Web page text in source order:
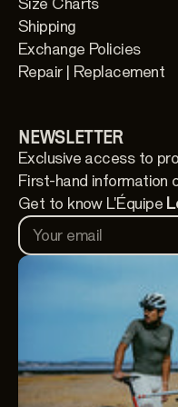
Size Charts
Shipping
Exchange Policies
Repair | Replacement
NEWSLETTER
Exclusive access to
First-hand information
Get to know L'Équipe
Your email